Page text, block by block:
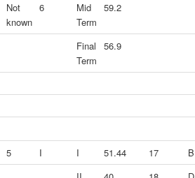
Not
known
6
Mid
Term
59.2
Final
Term
56.9
5 I I 51.44 17
B